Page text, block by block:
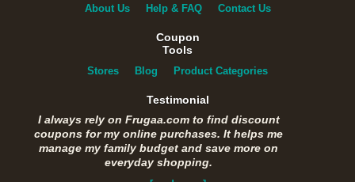
About Us Help & FAQ Contact Us
Coupon
Tools
Stores Blog Product Categories
Testimonial
I always rely on Frugaa.com to find discount
coupons for my online purchases. It helps me
manage my family budget and save more on
everyday shopping.